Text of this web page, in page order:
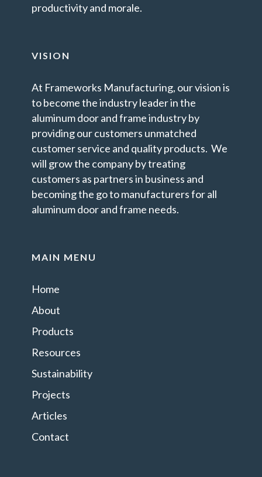
productivity and morale.
VISION
At Frameworks Manufacturing, our vision is
to become the industry leader in the
aluminum door and frame industry by
providing our customers unmatched
customer service and quality products. We
will grow the company by treating
customers as partners in business and
becoming the go to manufacturers for all
aluminum door and frame needs.
MAIN MENU
Home
About
Products
Resources
Sustainability
Projects
Articles
Contact